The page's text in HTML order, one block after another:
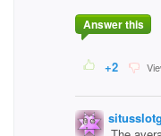
Answer this
+2